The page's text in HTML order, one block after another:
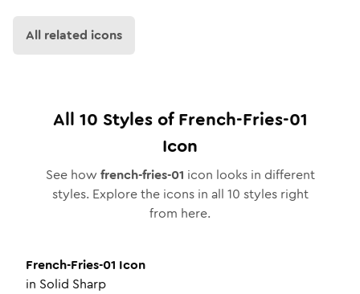
All related icons
All 10 Styles ofFrench-Fries-01
Icon
See how french-fries-01 icon looks in different
styles. Explore the icons in all 10 styles right
from here.
French-Fries-01 Icon
in Solid Sharp